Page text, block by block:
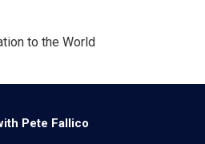
to the World
Pete Fallico